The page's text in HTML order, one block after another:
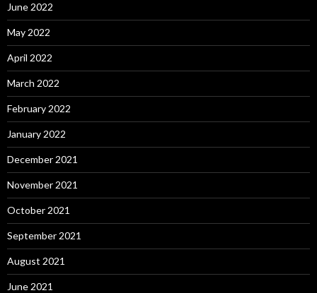
June 2022
May 2022
April 2022
March 2022
February 2022
January 2022
December 2021
November 2021
October 2021
September 2021
August 2021
June 2021